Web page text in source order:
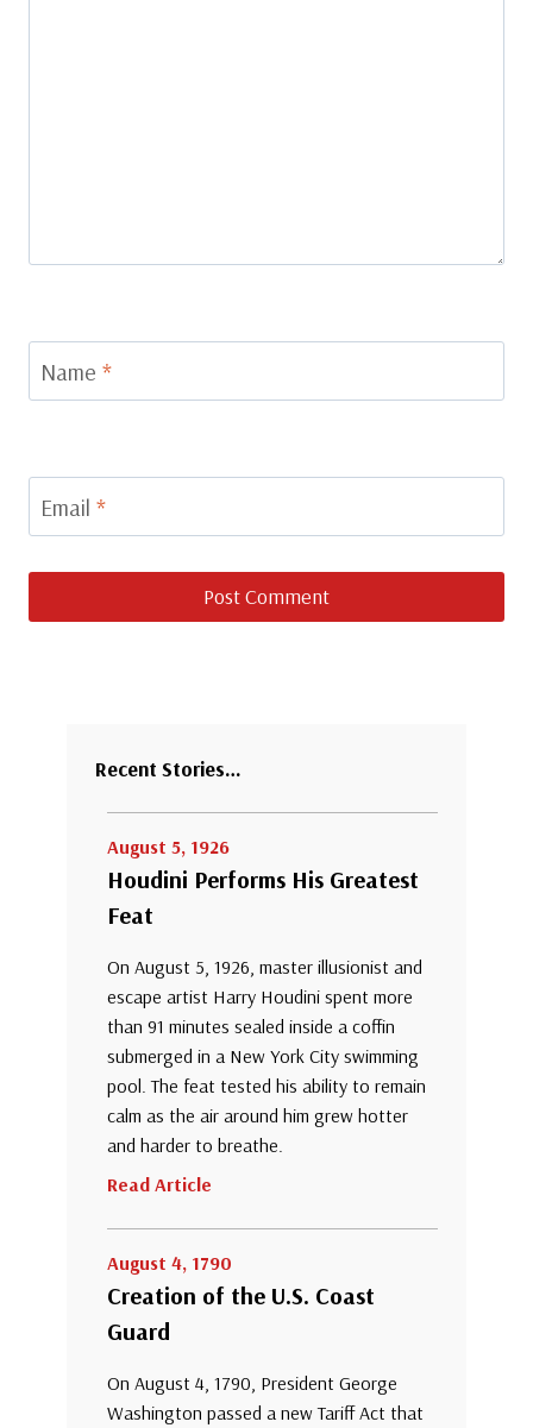
Name *
Email *
Recent Stories…
August 5, 1926
Houdini Performs His Greatest
Feat
On August 5, 1926, master illusionist and
escape artist Harry Houdini spent more
than 91 minutes sealed inside a coffin
submerged in a New York City swimming
pool. The feat tested his ability to remain
calm as the air around him grew hotter
and harder to breathe.
Read Article
August 4, 1790
Creation of the U.S. Coast
Guard
On August 4, 1790, President George
Washington passed a new Tariff Act that